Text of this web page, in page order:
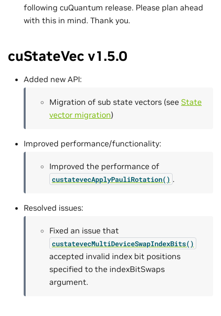
following cuQuantum release. Please plan ahead
with this in mind. Thank you.
cuStateVec v1.5.0
Added new API:
Migration of sub state vectors (see State
vector migration)
Improved performance/functionality:
Improved the performance of
custatevecApplyPauliRotation() .
Resolved issues:
Fixed an issue that
custatevecMultiDeviceSwapIndexBits()
accepted invalid index bit positions
specified to the indexBitSwaps
argument.